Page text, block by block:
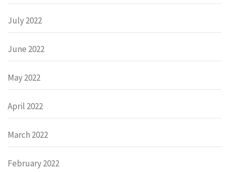
July 2022
June 2022
May 2022
April 2022
March 2022
February 2022